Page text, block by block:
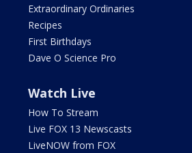
Extraordinary Ordinaries
Recipes
First Birthdays
Dave O Science Pro
Watch Live
How To Stream
Live FOX 13 Newscasts
LiveNOW from FOX